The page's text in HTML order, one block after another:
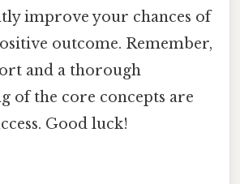
improve your chances of
outcome. Remember,
and a thorough
of the core concepts are
Good luck!